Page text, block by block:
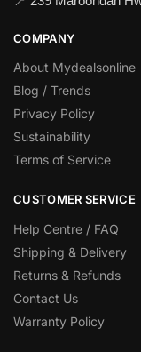
COMPANY
About Mydealsonline
Blog / Trends
Privacy Policy
Sustainability
Terms of Service
CUSTOMER SERVICE
Help Centre / FAQ
Shipping & Delivery
Returns & Refunds
Contact Us
Warranty Policy